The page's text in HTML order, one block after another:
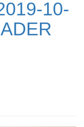
10-